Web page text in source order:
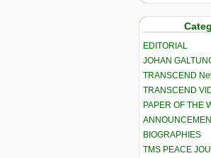
EDITORIAL
JOHAN
TRANSCEND
TRANSCEND
PAPER OF THE
BIOGRAPHIES
TMS PEACE